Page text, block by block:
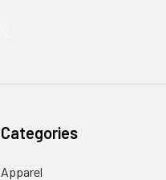
Categories
Apparel